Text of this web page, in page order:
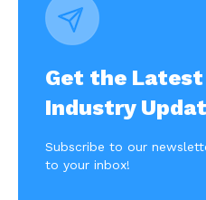
Get the Latest
Industry
Subscribe to our
to your inbox!